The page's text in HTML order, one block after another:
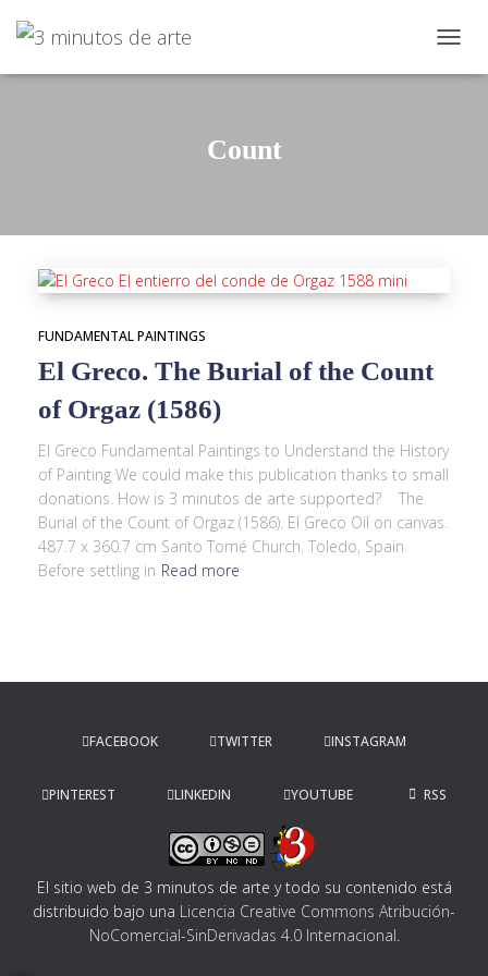
Count
FUNDAMENTAL PAINTINGS
El Greco. The Burial of the Count
of Orgaz (1586)
El Greco Fundamental Paintings to Understand the History
of Painting We could make this publication thanks to small
donations. How is 3 minutos de arte supported? The
Burial of the Count of Orgaz (1586). El Greco Oil on canvas.
487.7 x 360.7 cm Santo Tomé Church. Toledo, Spain
Before settling in Read more
FACEBOOK TWITTER INSTAGRAM
PINTEREST LINKEDIN YOUTUBE RSS
El sitio web de 3 minutos de arte y todo su contenido está
distribuido bajo una Licencia Creative Commons Atribución-
NoComercial-SinDerivadas 4.0 Internacional.